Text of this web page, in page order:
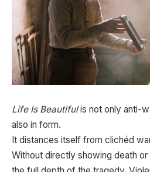
Life Is Beautifulis not only anti-
also in form.
It distances itself from clichéd
Without directly showing death